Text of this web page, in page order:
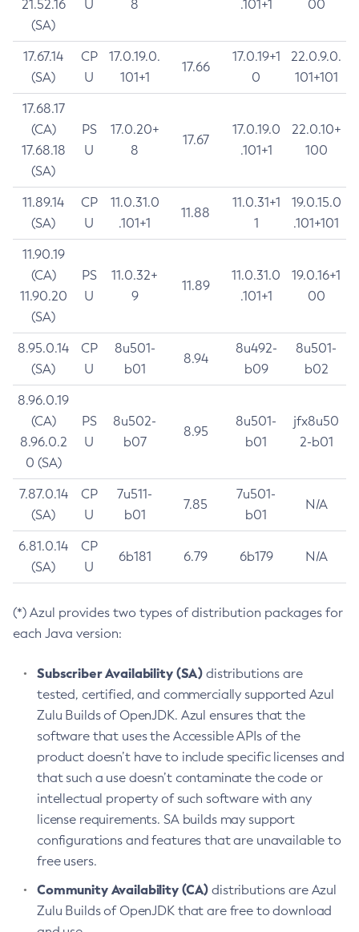
21.52.16
(SA)
U
8
.101+1
00
17.67.14
(SA)
CP
U
17.0.19.0.
101+1
17.66
17.0.19+1
0
22.0.9.0.
101+101
17.68.17
(CA)
17.68.18
(SA)
PS
U
17.0.20+
8
17.67
17.0.19.0
.101+1
22.0.10+
100
11.89.14
(SA)
CP
U
11.0.31.0
.101+1
11.88
11.0.31+1
1
19.0.15.0
.101+101
11.90.19
(CA)
11.90.20
(SA)
PS
U
11.0.32+
9
11.89
11.0.31.0
.101+1
19.0.16+1
00
8.95.0.14
(SA)
CP
U
8u501-
b01
8.94
8u492-
b09
8u501-
b02
8.96.0.19
(CA)
8.96.0.2
0 (SA)
PS
U
8u502-
b07
8.95
8u501-
b01
jfx8u50
2-b01
7.87.0.14
(SA)
CP
U
7u511-
b01
7.85
7u501-
b01
N/A
6.81.0.14
(SA)
CP
U
6b181 6.79 6b179 N/A
(*) Azul provides two types of distribution packages for
each Java version:
Subscriber Availability (SA) distributions are
tested, certified, and commercially supported Azul
Zulu Builds of OpenJDK. Azul ensures that the
software that uses the Accessible APIs of the
product doesn’t have to include specific licenses and
that such a use doesn’t contaminate the code or
intellectual property of such software with any
license requirements. SA builds may support
configurations and features that are unavailable to
free users.
Community Availability (CA) distributions are Azul
Zulu Builds of OpenJDK that are free to download